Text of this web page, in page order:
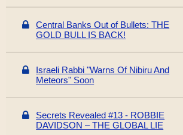
Central Banks Out of Bullets: THE
GOLD BULL IS BACK!
Israeli Rabbi "Warns Of Nibiru And
Meteors" Soon
Secrets Revealed #13 - ROBBIE
DAVIDSON – THE GLOBAL LIE